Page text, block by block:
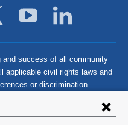
and success of all community
applicable civil rights laws and
or discrimination.